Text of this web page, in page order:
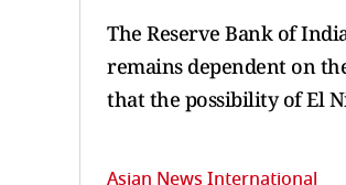
The Reserve Bank of
remains dependent on
that the possibility of El
Asian News International